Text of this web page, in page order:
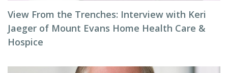
View From the Trenches: Interview with Keri
Jaeger of Mount Evans Home Health Care &
Hospice